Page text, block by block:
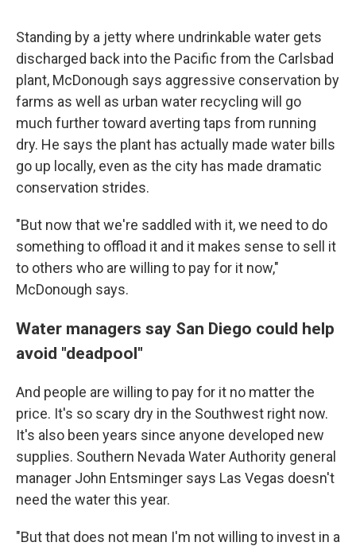
Standing by a jetty where undrinkable water gets
discharged back into the Pacific from the Carlsbad
plant, McDonough says aggressive conservation by
farms as well as urban water recycling will go
much further toward averting taps from running
dry. He says the plant has actually made water bills
go up locally, even as the city has made dramatic
conservation strides.
"But now that we're saddled with it, we need to do
something to offload it and it makes sense to sell it
to others who are willing to pay for it now,"
McDonough says.
Water managers say San Diego could help
avoid "deadpool"
And people are willing to pay for it no matter the
price. It's so scary dry in the Southwest right now.
It's also been years since anyone developed new
supplies. Southern Nevada Water Authority general
manager John Entsminger says Las Vegas doesn't
need the water this year.
"But that does not mean I'm not willing to invest in a